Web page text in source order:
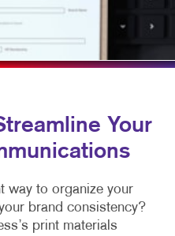
Your
way to organize your
brand consistency?
print materials